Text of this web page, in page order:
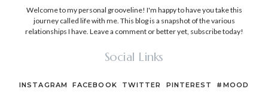
Welcome to my personal grooveline! I'm happy to have you take this
journey called life with me. This blog is a snapshot of the various
relationships I have. Leave a comment or better yet, subscribe today!
Social Links
INSTAGRAM FACEBOOK TWITTER PINTEREST #MOOD